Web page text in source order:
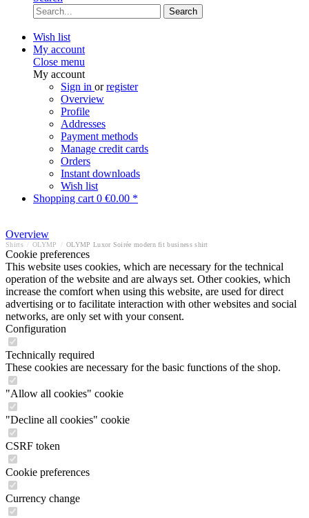
Search
Wish list
My account
Close menu
My account
Sign in orregister
Overview
Profile
Addresses
Payment methods
Manage credit cards
Orders
Instant downloads
Wish list
Shopping cart 0 €0.00 *
Overview
Shirts OLYMP OLYMP Luxor Soirée modern fit business shirt
Cookie preferences
This website uses cookies, which are necessary for the technical
operation of the website and are always set. Other cookies, which
increase the comfort when using this website, are used for direct
advertising or to facilitate interaction with other websites and social
networks, are only set with your consent.
Configuration
Technically required
These cookies are necessary for the basic functions of the shop.
"Allow all cookies" cookie
"Decline all cookies" cookie
CSRF token
Cookie preferences
Currency change